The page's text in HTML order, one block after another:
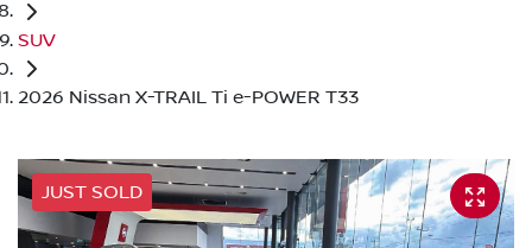
SUV
2026 Nissan X-TRAIL Ti e-POWER T33
JUST SOLD